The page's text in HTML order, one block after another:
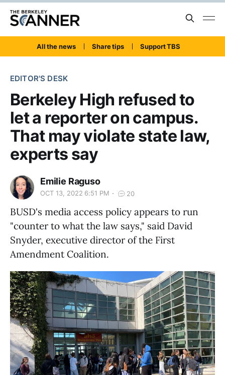
All the news Share tips Support TBS
EDITOR'S DESK
Berkeley High refused to
let a reporter on campus.
That may violate state law,
experts say
Emilie Raguso
OCT 13, 2022 6:51 PM 20
BUSD's media access policy appears to run
"counter to what the law says," said David
Snyder, executive director of the First
Amendment Coalition.